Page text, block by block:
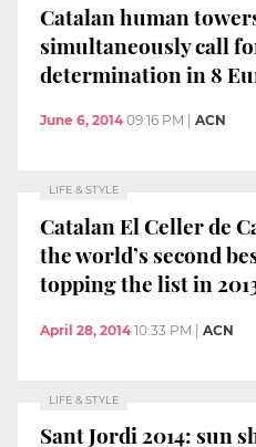
Catalan human
simultaneously call
determination in 8
June 6, 2014 09:16 PM ACN
LIFE & STYLE
Catalan El Celler de
the world’s second
topping the list in
April 28, 2014 10:33 PM | ACN
LIFE & STYLE
Sant Jordi 2014: sun